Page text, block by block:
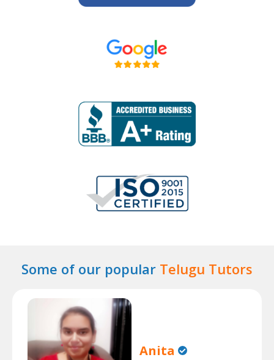
Some of our popular Telugu Tutors
Anita